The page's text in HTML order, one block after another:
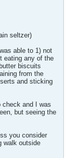
seltzer)
able to 1) not
eating any of the
biscuits
from the
and sticking
and I was
but seeing the
you consider
walk outside